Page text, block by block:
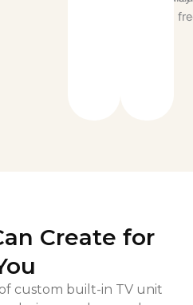
Create for
custom built-in TV unit